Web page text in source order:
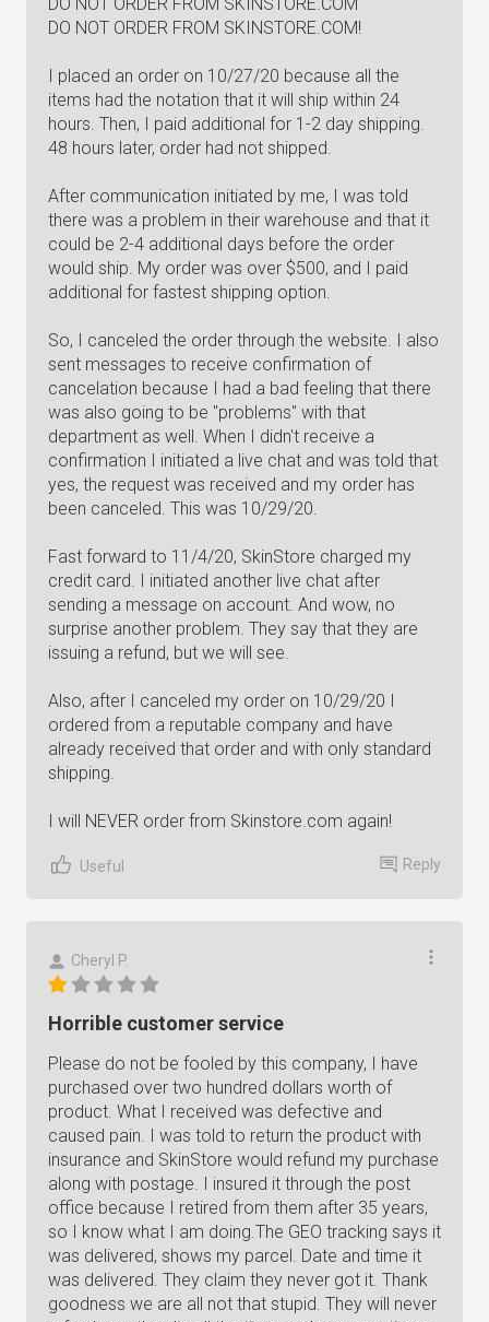
DO NOT ORDER FROM SKINSTORE.COM!
I placed an order on 10/27/20 because all the
items had the notation that it will ship within 24
hours. Then, I paid additional for 1-2 day shipping.
48 hours later, order had not shipped.
After communication initiated by me, I was told
there was a problem in their warehouse and that it
could be 2-4 additional days before the order
would ship. My order was over $500, and I paid
additional for fastest shipping option.
So, I canceled the order through the website. I also
sent messages to receive confirmation of
cancelation because I had a bad feeling that there
was also going to be "problems" with that
department as well. When I didn't receive a
confirmation I initiated a live chat and was told that
yes, the request was received and my order has
been canceled. This was 10/29/20.
Fast forward to 11/4/20, SkinStore charged my
credit card. I initiated another live chat after
sending a message on account. And wow, no
surprise another problem. They say that they are
issuing a refund, but we will see.
Also, after I canceled my order on 10/29/20 I
ordered from a reputable company and have
already received that order and with only standard
shipping.
I will NEVER order from Skinstore.com again!
Useful Reply
Cheryl P.
Horrible customer service
Please do not be fooled by this company, I have
purchased over two hundred dollars worth of
product. What I received was defective and
caused pain. I was told to return the product with
insurance and SkinStore would refund my purchase
along with postage. I insured it through the post
office because I retired from them after 35 years,
so I know what I am doing.The GEO tracking says it
was delivered, shows my parcel. Date and time it
was delivered. They claim they never got it. Thank
goodness we are all not that stupid. They will never